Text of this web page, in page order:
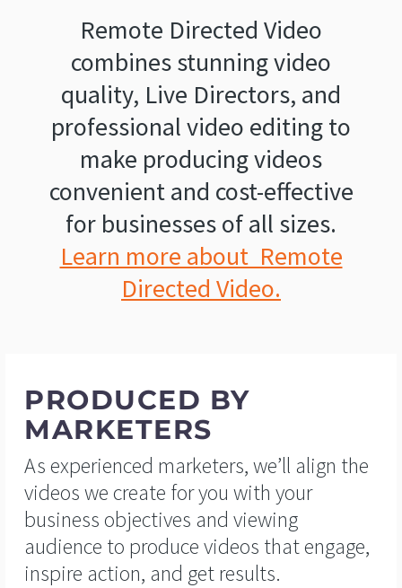
Remote Directed Video
combines stunning video
quality, Live Directors, and
professional video editing to
make producing videos
convenient and cost-effective
for businesses of all sizes.
Learn more about Remote
Directed Video.
PRODUCED BY
MARKETERS
As experienced marketers, we’ll align the
videos we create for you with your
business objectives and viewing
audience to produce videos that engage,
inspire action, and get results.